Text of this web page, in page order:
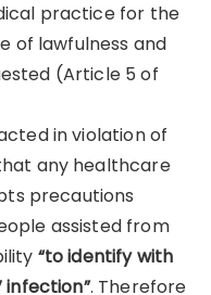
practice for the
of lawfulness and
(Article 5 of
in violation of
any healthcare
precautions
assisted from
“to identify with
. Therefore